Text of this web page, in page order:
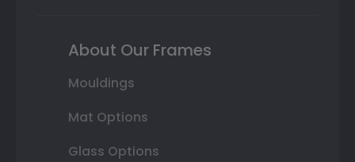
About Our Frames
Mouldings
Mat Options
Glass Options